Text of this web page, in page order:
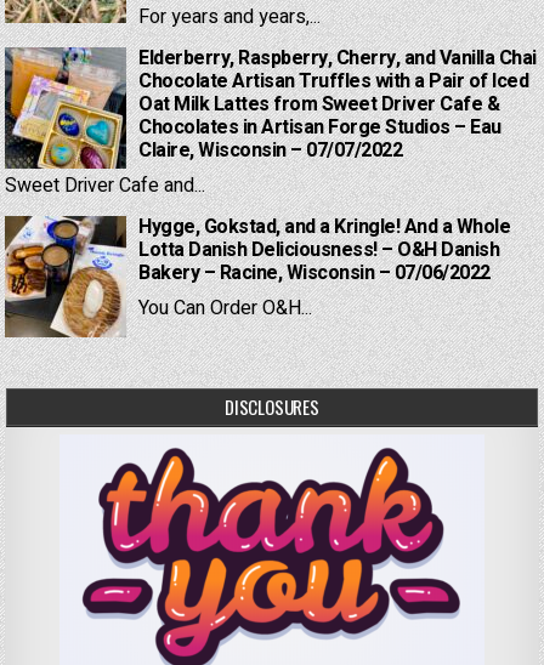
For years and years,...
Elderberry, Raspberry, Cherry, and Vanilla Chai
Chocolate Artisan Truffles with a Pair of Iced
Oat Milk Lattes from Sweet Driver Cafe &
Chocolates in Artisan Forge Studios – Eau
Claire, Wisconsin – 07/07/2022
Sweet Driver Cafe and...
Hygge, Gokstad, and a Kringle! And a Whole
Lotta Danish Deliciousness! – O&H Danish
Bakery – Racine, Wisconsin – 07/06/2022
You Can Order O&H...
DISCLOSURES